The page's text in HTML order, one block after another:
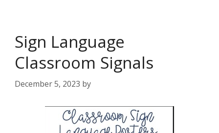
Sign Language
Classroom Signals
December 5, 2023 by